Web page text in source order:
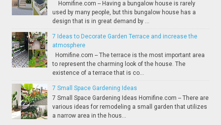
Homifine.com -- Having a bungalow house is rarely
used by many people, but this bungalow house has a
design that is in great demand by ...
7 Ideas to Decorate Garden Terrace and increase the
atmosphere
Homifine.com -- The terrace is the most important area
to represent the charming look of the house. The
existence of a terrace that is co...
7 Small Space Gardening Ideas
7 Small Space Gardening Ideas Homifine.com -- There are
various ideas for remodeling a small garden that utilizes
a narrow area in the hous...